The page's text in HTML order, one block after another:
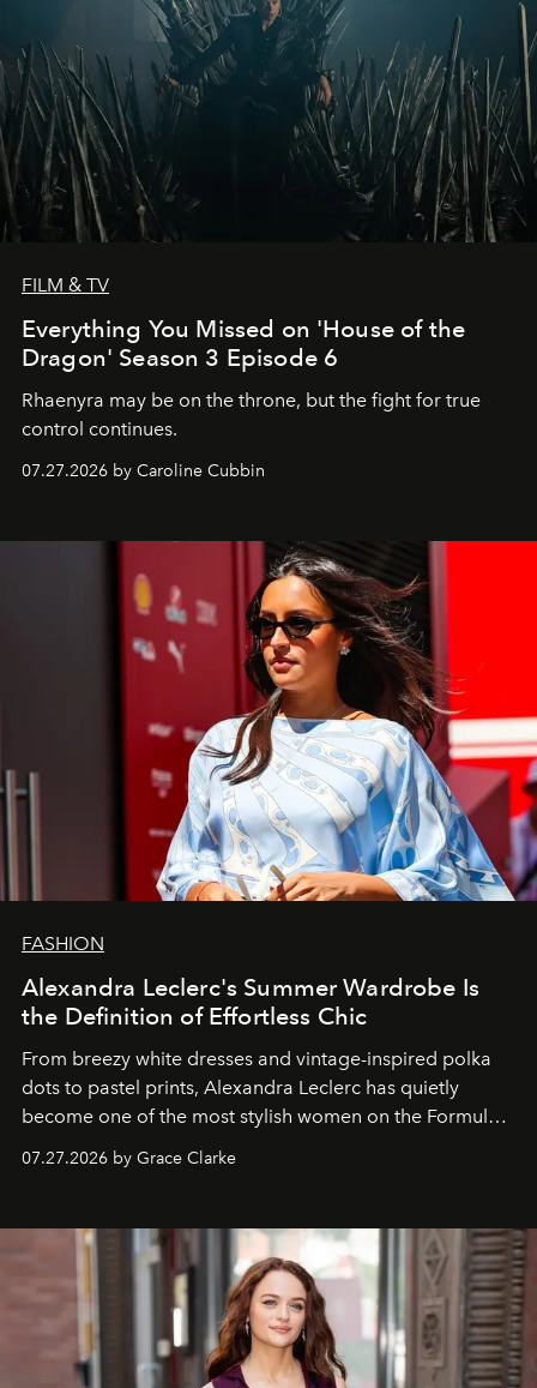
FILM & TV
Everything You Missed on 'House of the
Dragon' Season 3 Episode 6
Rhaenyra may be on the throne, but the fight for true
control continues.
07.27.2026 by Caroline Cubbin
FASHION
Alexandra Leclerc's Summer Wardrobe Is
the Definition of Effortless Chic
From breezy white dresses and vintage-inspired polka
dots to pastel prints, Alexandra Leclerc has quietly
become one of the most stylish women on the Formula 1
07.27.2026 by Grace Clarke